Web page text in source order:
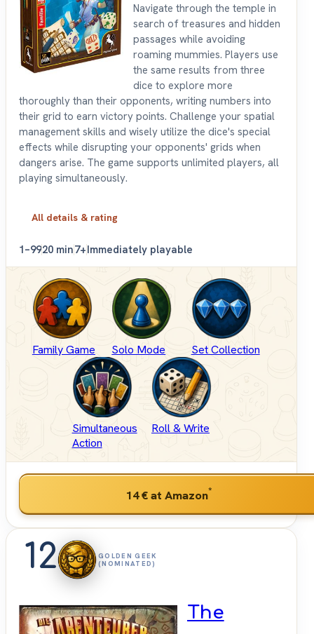
Navigate through the temple in
search of treasures and hidden
passages while avoiding
roaming mummies. Players use
the same results from three
dice to explore more
thoroughly than their opponents, writing numbers into
their grid to earn victory points. Challenge your spatial
management skills and wisely utilize the dice's special
effects while disrupting your opponents' grids when
dangers arise. The game supports unlimited players, all
playing simultaneously.
All details & rating
1–9920 min7+Immediately playable
Family Game Solo Mode Set Collection
Simultaneous
Action
Roll & Write
14 €at Amazon*
12
GOLDEN GEEK
(NOMINATED)
The